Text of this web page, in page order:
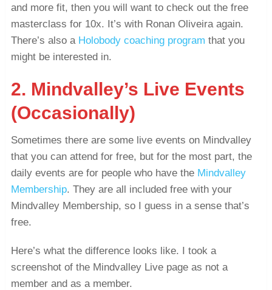
and more fit, then you will want to check out the free
masterclass for 10x. It’s with Ronan Oliveira again.
There’s also a Holobody coaching program that you
might be interested in.
2. Mindvalley’s Live Events
(Occasionally)
Sometimes there are some live events on Mindvalley
that you can attend for free, but for the most part, the
daily events are for people who have the Mindvalley
Membership. They are all included free with your
Mindvalley Membership, so I guess in a sense that’s
free.
Here’s what the difference looks like. I took a
screenshot of the Mindvalley Live page as not a
member and as a member.